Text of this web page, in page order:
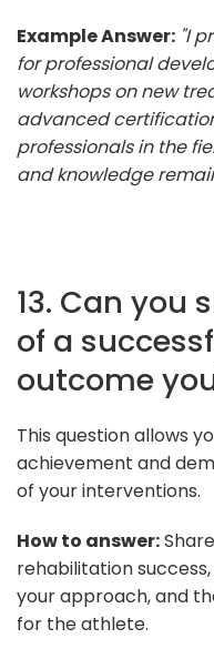
Example Answer: "I
for professional
workshops on new
advanced
professionals in the
and knowledge
13. Can you
of a
outcome
This question allows
achievement and
of your interventions.
How to answer:
rehabilitation
your approach, and
for the athlete.